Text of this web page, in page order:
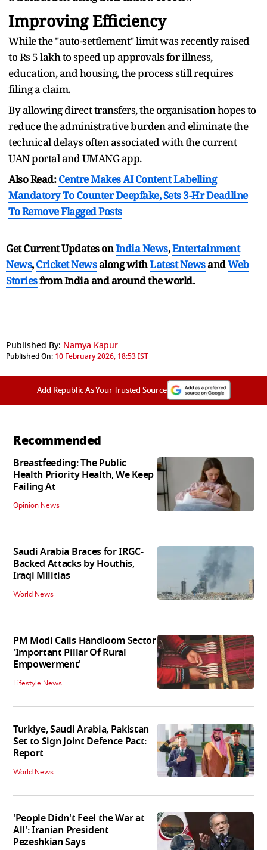
Improving Efficiency
While the "auto-settlement" limit was recently raised
to Rs 5 lakh to speed up approvals for illness,
education, and housing, the process still requires
filing a claim.
By allowing direct transfers, the organisation hopes to
reduce the administrative burden and eliminate the
technical delays often associated with the current
UAN portal and UMANG app.
Also Read:Centre Makes AI Content Labelling
Mandatory To Counter Deepfake, Sets 3-Hr Deadline
To Remove Flagged Posts
Get Current Updates onIndia News,Entertainment
News,Cricket Newsalong withLatest NewsandWeb
Storiesfrom India andaround the world.
Published By: Namya Kapur
Published On: 10 February 2026, 18:53 IST
Add Republic As Your Trusted Source
Recommended
Breastfeeding: The Public
Health Priority Health, We Keep
Failing At
Opinion News
Saudi Arabia Braces for IRGC-
Backed Attacks by Houthis,
Iraqi Militias
World News
PM Modi Calls Handloom Sector
'Important Pillar Of Rural
Empowerment'
Lifestyle News
Turkiye, Saudi Arabia, Pakistan
Set to Sign Joint Defence Pact:
Report
World News
'People Didn't Feel the War at
All': Iranian President
Pezeshkian Says